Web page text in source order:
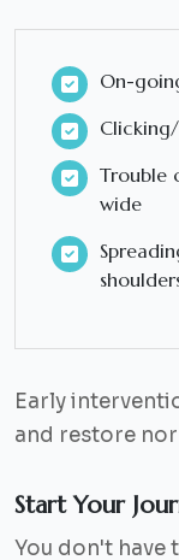
On-
Trouble
wide
Early
and restore
Start Your
You don't have